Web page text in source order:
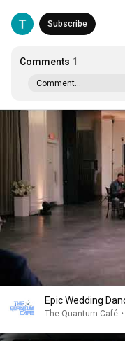
Subscribe
Comments 1
Comment...
Epic Wedding
The Quantum Café •